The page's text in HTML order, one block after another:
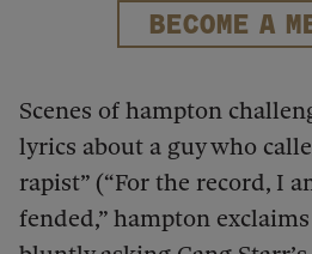
BECOME A
Scenes of hampton
lyrics about a guy who
rapist” (“For the record, I
fended,” hampton